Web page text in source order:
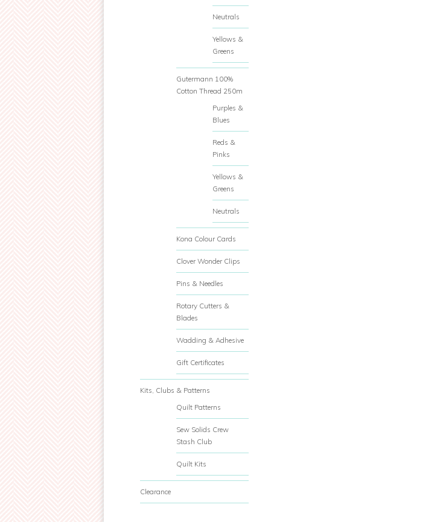
Neutrals
Yellows &
Greens
Gutermann 100%
Cotton Thread 250m
Purples &
Blues
Reds &
Pinks
Yellows &
Greens
Neutrals
Kona Colour Cards
Clover Wonder Clips
Pins & Needles
Rotary Cutters &
Blades
Wadding & Adhesive
Gift Certificates
Kits, Clubs & Patterns
Quilt Patterns
Sew Solids Crew
Stash Club
Quilt Kits
Clearance